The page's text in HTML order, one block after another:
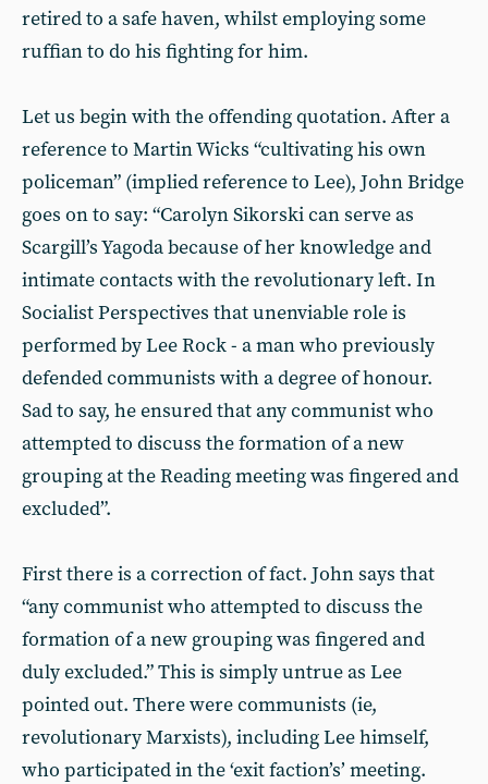
retired to a safe haven, whilst employing some
ruffian to do his fighting for him.
Let us begin with the offending quotation. After a
reference to Martin Wicks “cultivating his own
policeman” (implied reference to Lee), John Bridge
goes on to say: “Carolyn Sikorski can serve as
Scargill’s Yagoda because of her knowledge and
intimate contacts with the revolutionary left. In
Socialist Perspectives that unenviable role is
performed by Lee Rock - a man who previously
defended communists with a degree of honour.
Sad to say, he ensured that any communist who
attempted to discuss the formation of a new
grouping at the Reading meeting was fingered and
excluded”.
First there is a correction of fact. John says that
“any communist who attempted to discuss the
formation of a new grouping was fingered and
duly excluded.” This is simply untrue as Lee
pointed out. There were communists (ie,
revolutionary Marxists), including Lee himself,
who participated in the ‘exit faction’s’ meeting.